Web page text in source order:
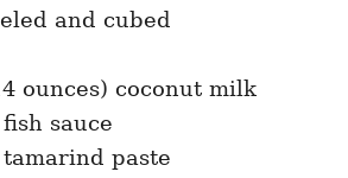
and cubed
ounces) coconut milk
sauce
paste